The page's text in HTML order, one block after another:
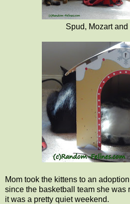
Spud, Mozart
Mom took the kittens to an
since the basketball team she was
it was a pretty quiet weekend.